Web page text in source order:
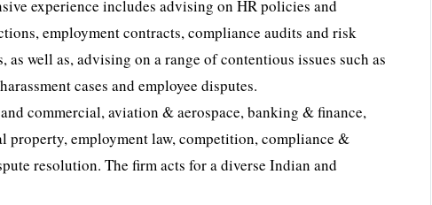
experience includes advising on HR policies and
employment contracts, compliance audits and risk
well as, advising on a range of contentious issues such as
cases and employee disputes.
commercial, aviation & aerospace, banking & finance,
employment law, competition, compliance &
resolution. The firm acts for a diverse Indian and